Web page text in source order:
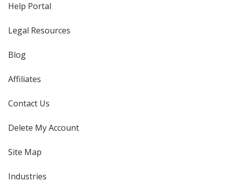
Help Portal
Legal Resources
Blog
Affiliates
Contact Us
Delete My Account
Site Map
Industries